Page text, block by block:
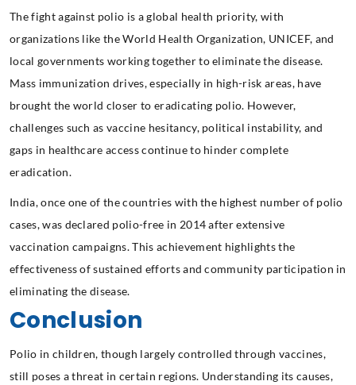
The fight against polio is a global health priority, with
organizations like the World Health Organization, UNICEF, and
local governments working together to eliminate the disease.
Mass immunization drives, especially in high-risk areas, have
brought the world closer to eradicating polio. However,
challenges such as vaccine hesitancy, political instability, and
gaps in healthcare access continue to hinder complete
eradication.
India, once one of the countries with the highest number of polio
cases, was declared polio-free in 2014 after extensive
vaccination campaigns. This achievement highlights the
effectiveness of sustained efforts and community participation in
eliminating the disease.
Conclusion
Polio in children, though largely controlled through vaccines,
still poses a threat in certain regions. Understanding its causes,